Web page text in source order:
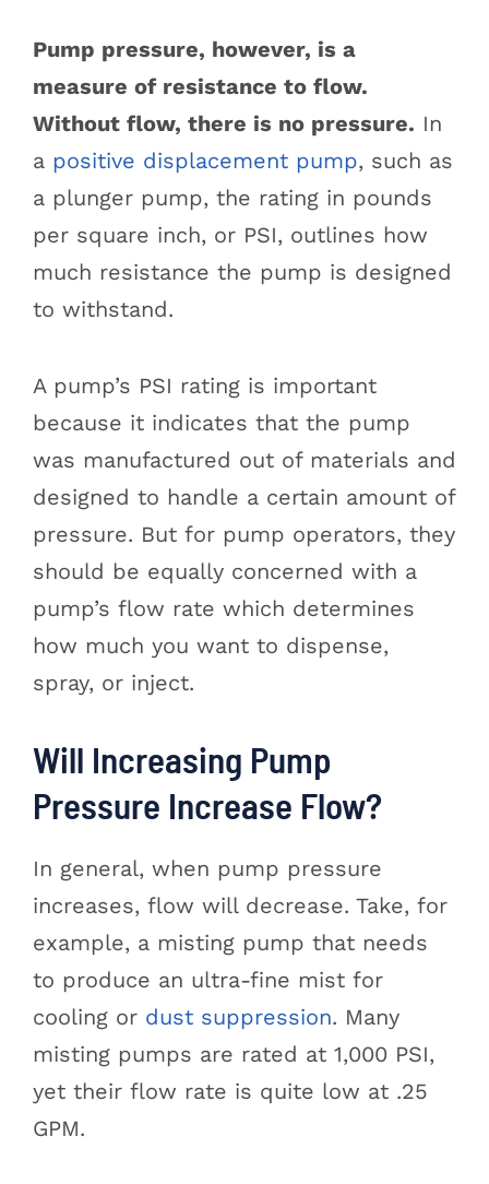
Pump pressure, however, is a
measure of resistance to flow.
Without flow, there is no pressure. In
a positive displacement pump, such as
a plunger pump, the rating in pounds
per square inch, or PSI, outlines how
much resistance the pump is designed
to withstand.
A pump’s PSI rating is important
because it indicates that the pump
was manufactured out of materials and
designed to handle a certain amount of
pressure. But for pump operators, they
should be equally concerned with a
pump’s flow rate which determines
how much you want to dispense,
spray, or inject.
Will Increasing Pump
Pressure Increase Flow?
In general, when pump pressure
increases, flow will decrease. Take, for
example, a misting pump that needs
to produce an ultra-fine mist for
cooling or dust suppression. Many
misting pumps are rated at 1,000 PSI,
yet their flow rate is quite low at .25
GPM.